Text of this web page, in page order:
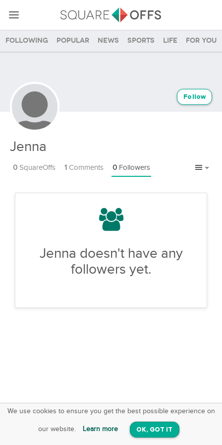
Following Popular News Sports Life For you
Jenna
Follow
0 SquareOffs 1 Comments 0 Followers
Jenna doesn't have any
followers yet.
We use cookies to ensure you get the best possible experience on
our website. Learn more OK, GOT IT
SquareOffs
On iOS & Android